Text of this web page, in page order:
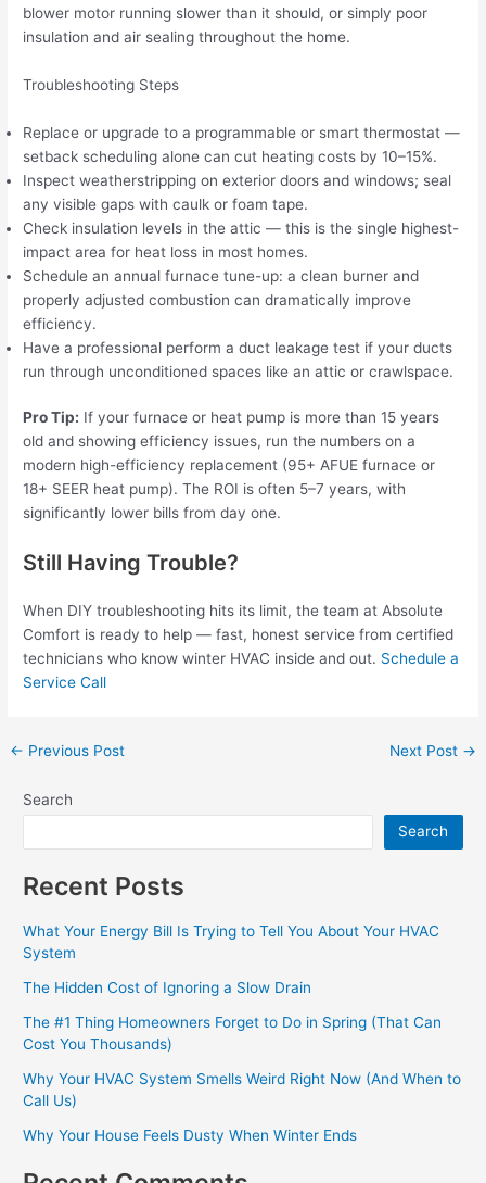
blower motor running slower than it should, or simply poor
insulation and air sealing throughout the home.
Troubleshooting Steps
Replace or upgrade to a programmable or smart thermostat —
setback scheduling alone can cut heating costs by 10–15%.
Inspect weatherstripping on exterior doors and windows; seal
any visible gaps with caulk or foam tape.
Check insulation levels in the attic — this is the single highest-
impact area for heat loss in most homes.
Schedule an annual furnace tune-up: a clean burner and
properly adjusted combustion can dramatically improve
efficiency.
Have a professional perform a duct leakage test if your ducts
run through unconditioned spaces like an attic or crawlspace.
Pro Tip: If your furnace or heat pump is more than 15 years
old and showing efficiency issues, run the numbers on a
modern high-efficiency replacement (95+ AFUE furnace or
18+ SEER heat pump). The ROI is often 5–7 years, with
significantly lower bills from day one.
Still Having Trouble?
When DIY troubleshooting hits its limit, the team at Absolute
Comfort is ready to help — fast, honest service from certified
technicians who know winter HVAC inside and out. Schedule a
Service Call
← Previous Post Next Post →
Search
Search
Recent Posts
What Your Energy Bill Is Trying to Tell You About Your HVAC
System
The Hidden Cost of Ignoring a Slow Drain
The #1 Thing Homeowners Forget to Do in Spring (That Can
Cost You Thousands)
Why Your HVAC System Smells Weird Right Now (And When to
Call Us)
Why Your House Feels Dusty When Winter Ends